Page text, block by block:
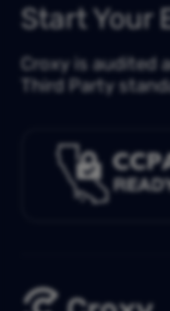
Start Your
Croxy is audited
Third Party